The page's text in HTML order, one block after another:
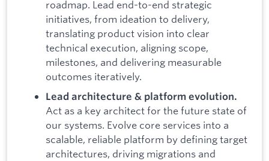
roadmap. Lead end-to-end strategic
initiatives, from ideation to delivery,
translating product vision into clear
technical execution, aligning scope,
milestones, and delivering measurable
outcomes iteratively.
Lead architecture & platform evolution.
Act as a key architect for the future state of
our systems. Evolve core services into a
scalable, reliable platform by defining target
architectures, driving migrations and